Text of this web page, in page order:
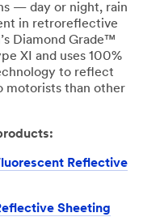
— day or night, rain
in retroreflective
Diamond Grade™
XI and uses 100%
to reflect
motorists than other
Reflective
Sheeting